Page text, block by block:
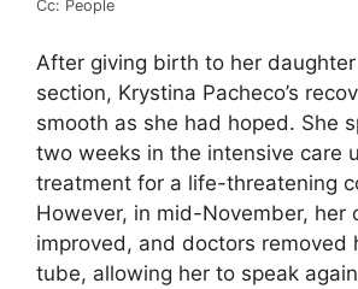
Cc: People
After giving birth to her
section, Krystina Pacheco’s
smooth as she had hoped. She
two weeks in the intensive care
treatment for a life-threatening
However, in mid-November, her
improved, and doctors removed
tube, allowing her to speak